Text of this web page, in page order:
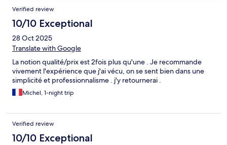
Verified review
10/10 Exceptional
28 Oct 2025
Translate with Google
La notion qualité/prix est 2fois plus qu'une . Je recommande
vivement l'expérience que j'ai vécu, on se sent bien dans une
simplicité et professionnalisme . j'y retournerai .
Michel, 1-night trip
Verified review
10/10 Exceptional